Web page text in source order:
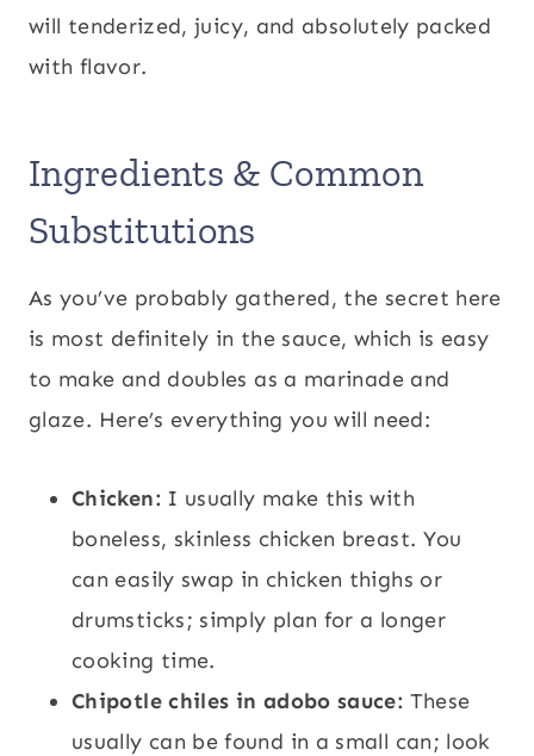
will tenderized, juicy, and absolutely packed
with flavor.
Ingredients & Common
Substitutions
As you’ve probably gathered, the secret here
is most definitely in the sauce, which is easy
to make and doubles as a marinade and
glaze. Here’s everything you will need:
Chicken: I usually make this with
boneless, skinless chicken breast. You
can easily swap in chicken thighs or
drumsticks; simply plan for a longer
cooking time.
Chipotle chiles in adobo sauce: These
usually can be found in a small can; look